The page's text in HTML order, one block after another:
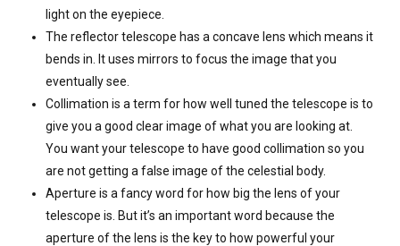
light on the eyepiece.
The reflector telescope has a concave lens which means it
bends in. It uses mirrors to focus the image that you
eventually see.
Collimation is a term for how well tuned the telescope is to
give you a good clear image of what you are looking at.
You want your telescope to have good collimation so you
are not getting a false image of the celestial body.
Aperture is a fancy word for how big the lens of your
telescope is. But it’s an important word because the
aperture of the lens is the key to how powerful your